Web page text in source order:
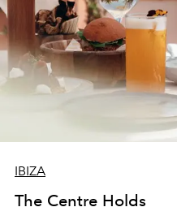
IBIZA
The Centre Holds